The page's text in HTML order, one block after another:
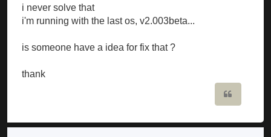
i never solve that
i'm running with the last os, v2.003beta...
is someone have a idea for fix that ?
thank